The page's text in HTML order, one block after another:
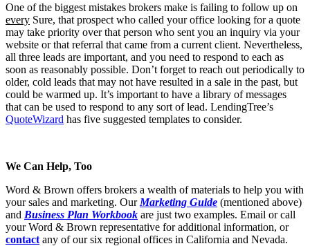
One of the biggest mistakes brokers make is failing to follow up on
every Sure, that prospect who called your office looking for a quote
may take priority over that person who sent you an inquiry via your
website or that referral that came from a current client. Nevertheless,
all three leads are important, and you need to respond to each as
soon as reasonably possible. Don’t forget to reach out periodically to
older, cold leads that may not have resulted in a sale in the past, but
could be warmed up. It’s important to have a library of messages
that can be used to respond to any sort of lead. LendingTree’s
QuoteWizard has five suggested templates to consider.
We Can Help, Too
Word & Brown offers brokers a wealth of materials to help you with
your sales and marketing. Our Marketing Guide (mentioned above)
and Business Plan Workbook are just two examples. Email or call
your Word & Brown representative for additional information, or
contact any of our six regional offices in California and Nevada.